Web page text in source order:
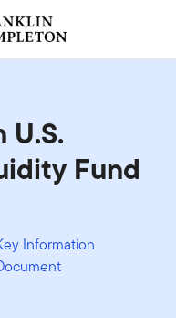
Fund
Information